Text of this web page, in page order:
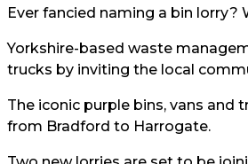
Ever fancied naming a bin lorry?
Yorkshire-based waste
trucks by inviting the local
The iconic purple bins, vans and
from Bradford to Harrogate.